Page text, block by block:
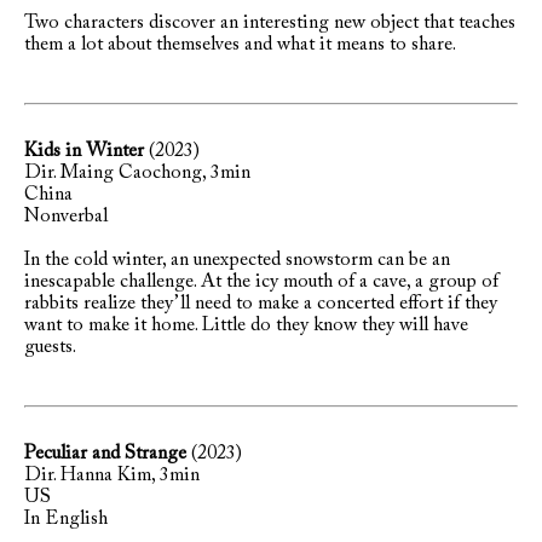
Two characters discover an interesting new object that teaches
them a lot about themselves and what it means to share.
Kids in Winter(2023)
Dir. Maing Caochong, 3min
China
Nonverbal
In the cold winter, an unexpected snowstorm can be an
inescapable challenge. At the icy mouth of a cave, a group of
rabbits realize they’ll need to make a concerted effort if they
want to make it home. Little do they know they will have
guests.
Peculiar and Strange(2023)
Dir. Hanna Kim, 3min
US
In English